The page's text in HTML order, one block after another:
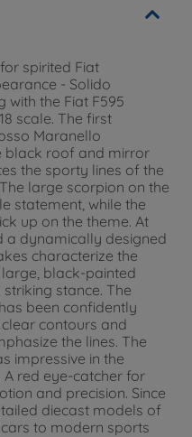
spirited Fiat
- Solido
with the Fiat F595
scale. The first
Maranello
black roof and mirror
the sporty lines of the
large scorpion on the
statement, while the
up on the theme. At
a dynamically designed
characterize the
black-painted
stance. The
been confidently
contours and
the lines. The
impressive in the
A red eye-catcher for
and precision. Since
diecast models of
to modern sports